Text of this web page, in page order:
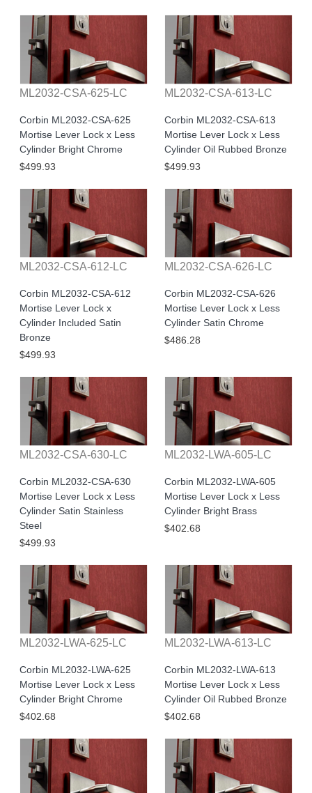
ML2032-CSA-625-LC
Corbin ML2032-CSA-625
Mortise Lever Lock x Less
Cylinder Bright Chrome
$499.93
ML2032-CSA-613-LC
Corbin ML2032-CSA-613
Mortise Lever Lock x Less
Cylinder Oil Rubbed Bronze
$499.93
ML2032-CSA-612-LC
Corbin ML2032-CSA-612
Mortise Lever Lock x
Cylinder Included Satin
Bronze
$499.93
ML2032-CSA-626-LC
Corbin ML2032-CSA-626
Mortise Lever Lock x Less
Cylinder Satin Chrome
$486.28
ML2032-CSA-630-LC
Corbin ML2032-CSA-630
Mortise Lever Lock x Less
Cylinder Satin Stainless
Steel
$499.93
ML2032-LWA-605-LC
Corbin ML2032-LWA-605
Mortise Lever Lock x Less
Cylinder Bright Brass
$402.68
ML2032-LWA-625-LC
Corbin ML2032-LWA-625
Mortise Lever Lock x Less
Cylinder Bright Chrome
$402.68
ML2032-LWA-613-LC
Corbin ML2032-LWA-613
Mortise Lever Lock x Less
Cylinder Oil Rubbed Bronze
$402.68